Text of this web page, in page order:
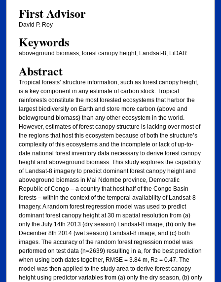
First Advisor
David P. Roy
Keywords
aboveground biomass, forest canopy height, Landsat-8, LiDAR
Abstract
Tropical forests’ structure information, such as forest canopy height,
is a key component in any estimate of carbon stock. Tropical
rainforests constitute the most forested ecosystems that harbor the
largest biodiversity on Earth and store more carbon (above and
belowground biomass) than any other ecosystem in the world.
However, estimates of forest canopy structure is lacking over most of
the regions that host this ecosystem because of both the structure’s
complexity of this ecosystems and the incomplete or lack of up-to-
date national forest inventory data necessary to derive forest canopy
height and aboveground biomass. This study explores the capability
of Landsat-8 imagery to predict dominant forest canopy height and
aboveground biomass in Mai Ndombe province, Democratic
Republic of Congo – a country that host half of the Congo Basin
forests – within the context of the temporal availability of Landsat-8
imagery. A random forest regression model was used to predict
dominant forest canopy height at 30 m spatial resolution from (a)
only the July 14th 2013 (dry season) Landsat-8 image, (b) only the
December 8th 2014 (wet season) Landsat-8 image, and (c) both
images. The accuracy of the random forest regression model was
performed on test data (n=2639) resulting in a, for the best prediction
when using both dates together, RMSE = 3.84 m, R2 = 0.47. The
model was then applied to the study area to derive forest canopy
height using predictor variables from (a) only the dry season, (b) only